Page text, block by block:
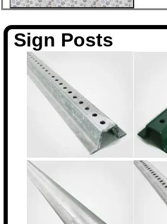
Sign Posts